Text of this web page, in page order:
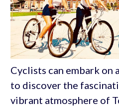
Cyclists can embark on
to discover the
vibrant atmosphere of